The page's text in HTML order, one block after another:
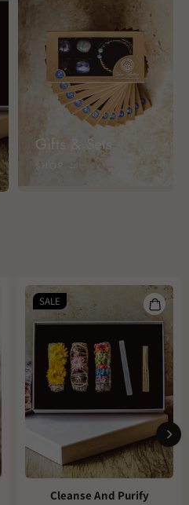
Gifts & Sets
SHOP →
SALE
Cleanse And Purify